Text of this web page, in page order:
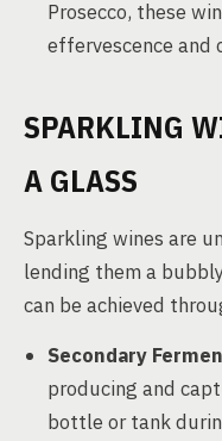
Prosecco, these
effervescence and
SPARKLING
A GLASS
Sparkling wines are
lending them a
can be achieved
Secondary
producing and
bottle or tank